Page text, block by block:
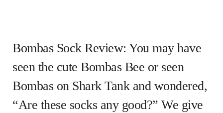
Bombas Sock Review: You may have
seen the cute Bombas Bee or seen
Bombas on Shark Tank and wondered,
“Are these socks any good?” We give